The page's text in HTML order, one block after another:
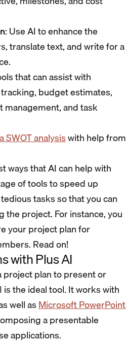
: Use AI to enhance the
translate text, and write for a
that can assist with
budget estimates,
and task
SWOT analysiswith help from
ways that AI can help with
of tools to speed up
tasks so that you can
the project. For instance, you
your project plan for
Read on!
with Plus AI
project plan to present or
the ideal tool. It works with
well asMicrosoft PowerPoint
a presentable
applications.